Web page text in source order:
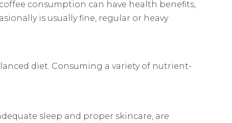
consumption can have health benefits,
is usually fine, regular or heavy
diet. Consuming a variety of nutrient-
sleep and proper skincare, are